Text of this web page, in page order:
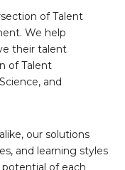
of Talent
We help
their talent
of Talent
and
our solutions
and learning styles
of each